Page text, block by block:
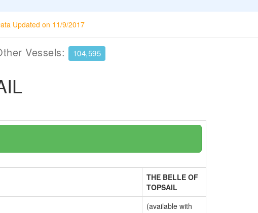
Updated on 11/9/2017
Vessels: 104,595
THE BELLE OF
TOPSAIL
(available with